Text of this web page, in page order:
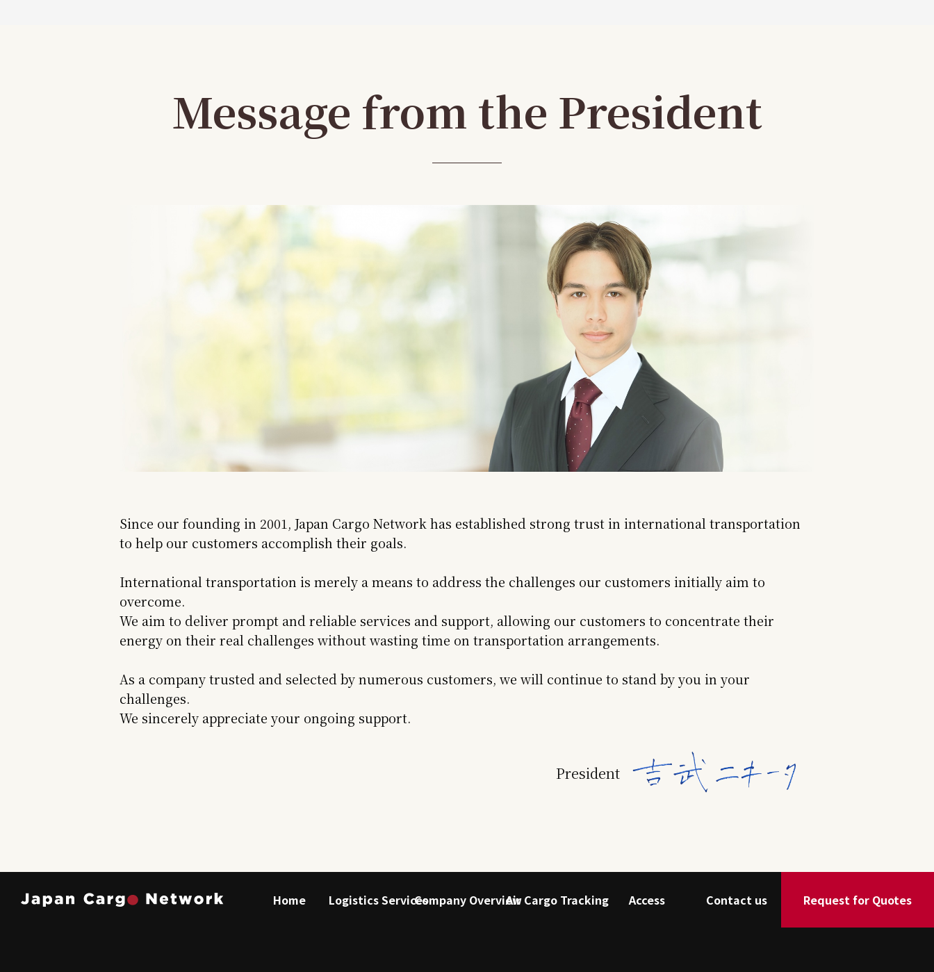
Message from the President
Since our founding in 2001, Japan Cargo Network has established strong trust in international transportation
to help our customers accomplish their goals.
International transportation is merely a means to address the challenges our customers initially aim to
overcome.
We aim to deliver prompt and reliable services and support, allowing our customers to concentrate their
energy on their real challenges without wasting time on transportation arrangements.
As a company trusted and selected by numerous customers, we will continue to stand by you in your
challenges.
We sincerely appreciate your ongoing support.
President
Home Logistics ServicesCompany OverviewAir Cargo Tracking Access Contact us Request for Quotes